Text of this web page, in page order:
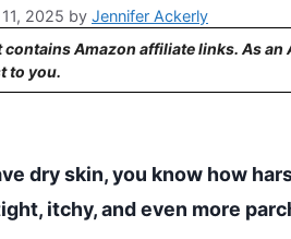
2025 by Jennifer Ackerly
contains Amazon affiliate links. As
to you.
dry skin, you know how
itchy, and even more